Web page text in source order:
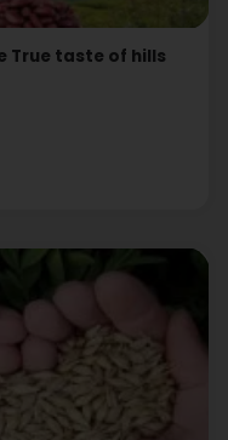
True taste of hills